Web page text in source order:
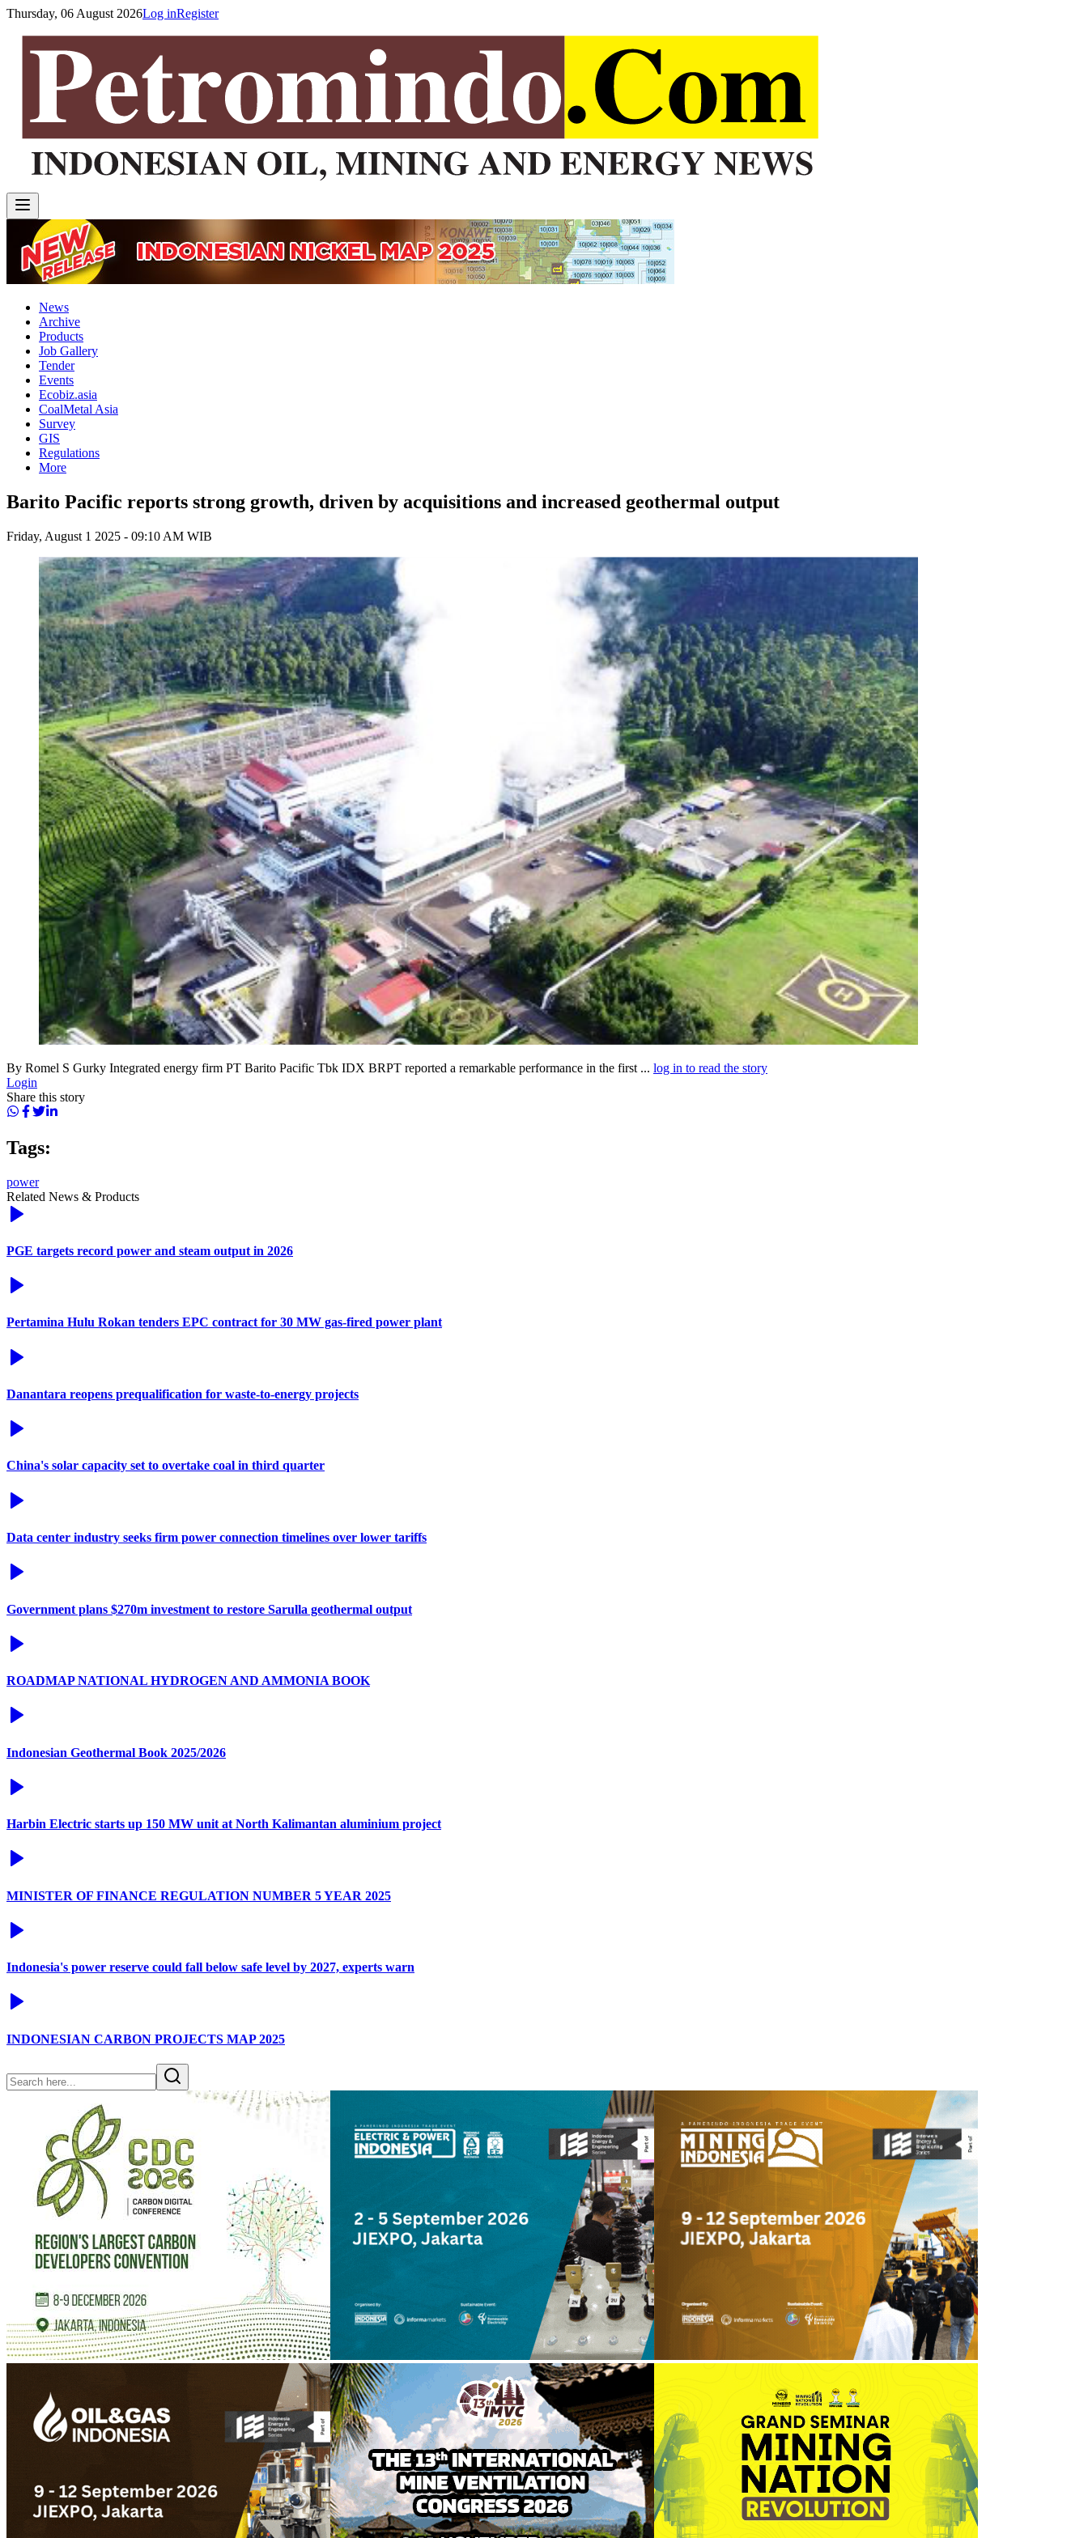
Thursday, 06 August 2026Log inRegister
News
Archive
Products
Job Gallery
Tender
Events
Ecobiz.asia
CoalMetal Asia
Survey
GIS
Regulations
More
Barito Pacific reports strong growth, driven by acquisitions and increased geothermal output
Friday, August 1 2025 - 09:10 AM WIB
By Romel S Gurky Integrated energy firm PT Barito Pacific Tbk IDX BRPT reported a remarkable performance in the first ... log in to read the story
Login
Share this story
Tags:
power
Related News & Products
PGE targets record power and steam output in 2026
Pertamina Hulu Rokan tenders EPC contract for 30 MW gas-fired power plant
Danantara reopens prequalification for waste-to-energy projects
China's solar capacity set to overtake coal in third quarter
Data center industry seeks firm power connection timelines over lower tariffs
Government plans $270m investment to restore Sarulla geothermal output
ROADMAP NATIONAL HYDROGEN AND AMMONIA BOOK
Indonesian Geothermal Book 2025/2026
Harbin Electric starts up 150 MW unit at North Kalimantan aluminium project
MINISTER OF FINANCE REGULATION NUMBER 5 YEAR 2025
Indonesia's power reserve could fall below safe level by 2027, experts warn
INDONESIAN CARBON PROJECTS MAP 2025